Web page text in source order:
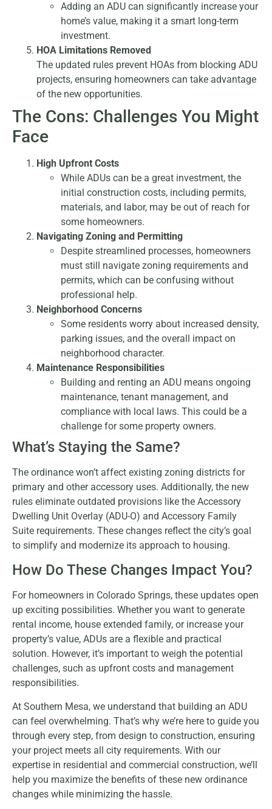
Adding an ADU can significantly increase your
home’s value, making it a smart long-term
investment.
HOA Limitations Removed
The updated rules prevent HOAs from blocking ADU
projects, ensuring homeowners can take advantage
of the new opportunities.
The Cons: Challenges You Might
Face
High Upfront Costs
While ADUs can be a great investment, the
initial construction costs, including permits,
materials, and labor, may be out of reach for
some homeowners.
Navigating Zoning and Permitting
Despite streamlined processes, homeowners
must still navigate zoning requirements and
permits, which can be confusing without
professional help.
Neighborhood Concerns
Some residents worry about increased density,
parking issues, and the overall impact on
neighborhood character.
Maintenance Responsibilities
Building and renting an ADU means ongoing
maintenance, tenant management, and
compliance with local laws. This could be a
challenge for some property owners.
What’s Staying the Same?
The ordinance won’t affect existing zoning districts for
primary and other accessory uses. Additionally, the new
rules eliminate outdated provisions like the Accessory
Dwelling Unit Overlay (ADU-O) and Accessory Family
Suite requirements. These changes reflect the city’s goal
to simplify and modernize its approach to housing.
How Do These Changes Impact You?
For homeowners in Colorado Springs, these updates open
up exciting possibilities. Whether you want to generate
rental income, house extended family, or increase your
property’s value, ADUs are a flexible and practical
solution. However, it’s important to weigh the potential
challenges, such as upfront costs and management
responsibilities.
At Southern Mesa, we understand that building an ADU
can feel overwhelming. That’s why we’re here to guide you
through every step, from design to construction, ensuring
your project meets all city requirements. With our
expertise in residential and commercial construction, we’ll
help you maximize the benefits of these new ordinance
changes while minimizing the hassle.